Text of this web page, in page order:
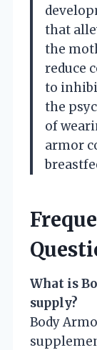
that
the
reduce
to
the
of
armor
What is
supply?
Body